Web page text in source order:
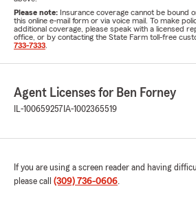
Please note: Insurance coverage cannot be bound
this online e-mail form or via voice mail. To make
additional coverage, please speak with a licensed
office, or by contacting the State Farm toll-free
733-7333
Agent Licenses for Ben Forney
IL-100659257 IA-1002365519
If you are using a screen reader and having
please call (309) 736-0606.